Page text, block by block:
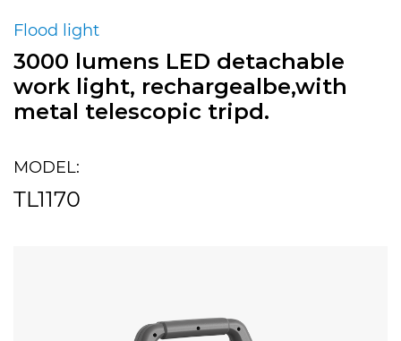
Flood light
3000 lumens LED detachable
work light, rechargealbe,with
metal telescopic tripd.
MODEL:
TL1170